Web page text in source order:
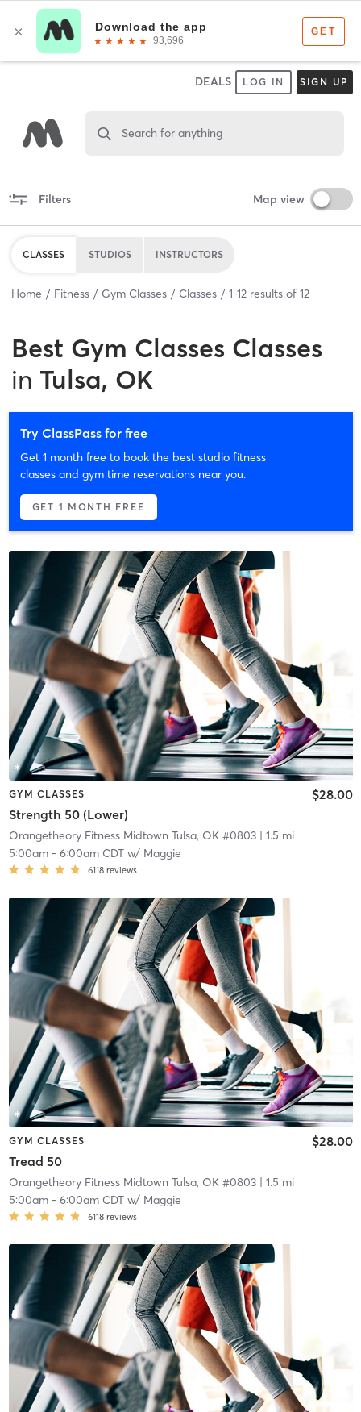
DEALS LOG IN SIGN UP
Search for anything
Filters Map view
CLASSES STUDIOS INSTRUCTORS
Home Fitness Gym Classes Classes 1-12 results of 12
Best Gym Classes Classes
in Tulsa, OK
Try ClassPass for free
Get 1 month free to book the best studio fitness
classes and gym time reservations near you.
GET 1 MONTH FREE
GYM CLASSES
Strength 50 (Lower)
$28.00
Orangetheory Fitness Midtown Tulsa, OK #0803| 1.5 mi
5:00am- 6:00am CDTw/ Maggie
6118 reviews
GYM CLASSES
Tread 50
$28.00
Orangetheory Fitness Midtown Tulsa, OK #0803| 1.5 mi
5:00am- 6:00am CDTw/ Maggie
6118 reviews